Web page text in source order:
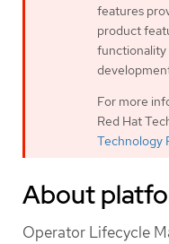
features
product
functionality
For more
Red Hat
Technology
About
Operator Lifecycle